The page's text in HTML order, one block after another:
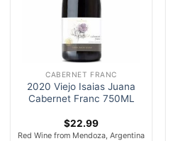
CABERNET FRANC
2020 Viejo Isaias Juana
Cabernet Franc 750ML
$22.99
Red Wine from Mendoza, Argentina